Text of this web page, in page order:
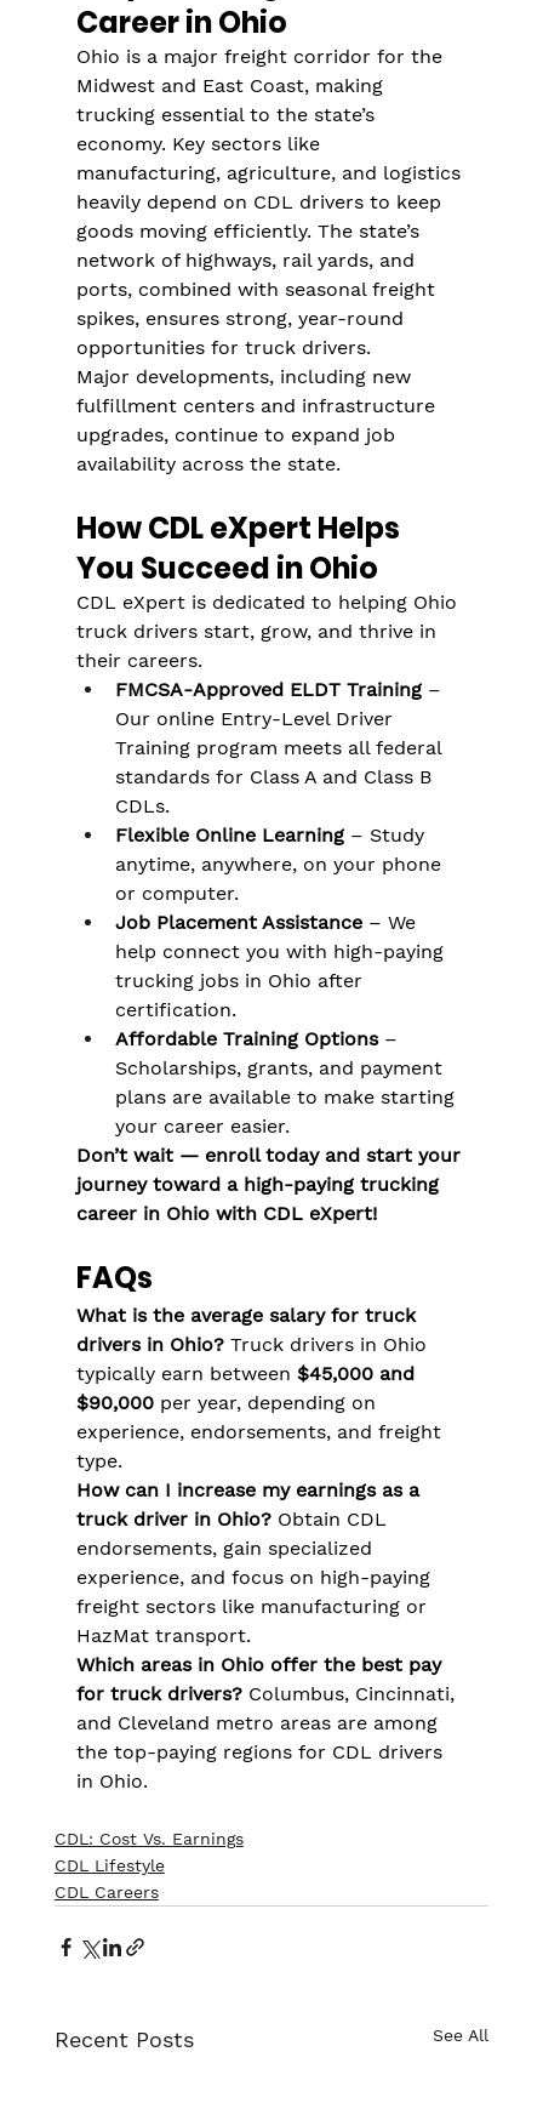
Career in Ohio
Ohio is a major freight corridor for the
Midwest and East Coast, making
trucking essential to the state’s
economy. Key sectors like
manufacturing, agriculture, and logistics
heavily depend on CDL drivers to keep
goods moving efficiently. The state’s
network of highways, rail yards, and
ports, combined with seasonal freight
spikes, ensures strong, year-round
opportunities for truck drivers.
Major developments, including new
fulfillment centers and infrastructure
upgrades, continue to expand job
availability across the state.
How CDL eXpert Helps
You Succeed in Ohio
CDL eXpert is dedicated to helping Ohio
truck drivers start, grow, and thrive in
their careers.
FMCSA-Approved ELDT Training –
Our online Entry-Level Driver
Training program meets all federal
standards for Class A and Class B
CDLs​.
Flexible Online Learning – Study
anytime, anywhere, on your phone
or computer​.
Job Placement Assistance – We
help connect you with high-paying
trucking jobs in Ohio after
certification​.
Affordable Training Options –
Scholarships, grants, and payment
plans are available to make starting
your career easier​​.
Don’t wait — enroll today and start your
journey toward a high-paying trucking
career in Ohio with CDL eXpert!
FAQs
What is the average salary for truck
drivers in Ohio? Truck drivers in Ohio
typically earn between $45,000 and
$90,000 per year, depending on
experience, endorsements, and freight
type.
How can I increase my earnings as a
truck driver in Ohio? Obtain CDL
endorsements, gain specialized
experience, and focus on high-paying
freight sectors like manufacturing or
HazMat transport.
Which areas in Ohio offer the best pay
for truck drivers? Columbus, Cincinnati,
and Cleveland metro areas are among
the top-paying regions for CDL drivers
in Ohio.
CDL: Cost Vs. Earnings
CDL Lifestyle
CDL Careers
Recent Posts See All